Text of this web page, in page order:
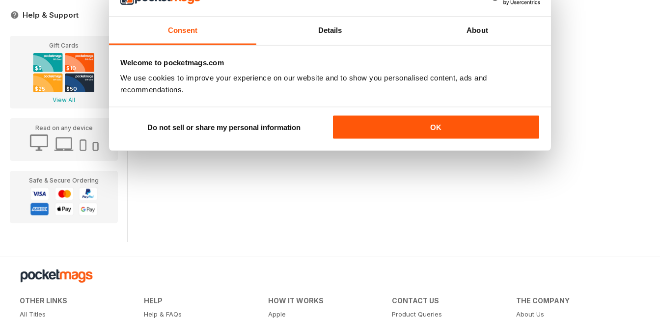
Consent Details About
Welcome to pocketmags.com
We use cookies to improve your experience on our website and to show you personalised content, ads and
recommendations.
Do not sell or share my personal information OK
Help & Support
Gift Cards
$5 $10
$25 $50
View All
Read on any device
Safe & Secure Ordering
CONEXPO/CONAGG365
Add to Cart
IC50 2010-2014
|Add to Cart
OTHER LINKS
All Titles
HELP
Help & FAQs
HOW IT WORKS
Apple
CONTACT US
Product Queries
THE COMPANY
About Us